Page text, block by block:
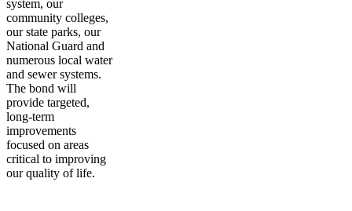
system, our
community colleges,
our state parks, our
National Guard and
numerous local water
and sewer systems.
The bond will
provide targeted,
long-term
improvements
focused on areas
critical to improving
our quality of life.